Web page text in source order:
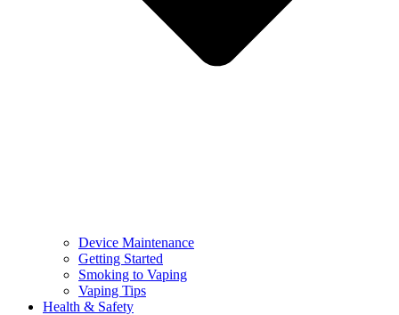
Device Maintenance
Getting Started
Smoking to Vaping
Vaping Tips
Health & Safety